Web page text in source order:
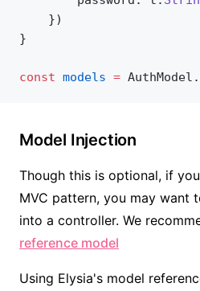
	})
}
const models =
Model Injection
Though this is optional, if
MVC pattern, you may want
into a controller. We
reference model
Using Elysia's model